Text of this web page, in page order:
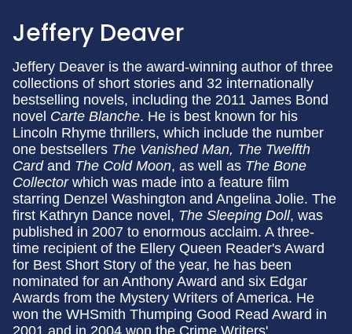
Jeffery Deaver
Jeffery Deaver is the award-winning author of three
collections of short stories and 32 internationally
bestselling novels, including the 2011 James Bond
novel Carte Blanche. He is best known for his
Lincoln Rhyme thrillers, which include the number
one bestsellers The Vanished Man, The Twelfth
Cardand The Cold Moon, as well as The Bone
Collectorwhich was made into a feature film
starring Denzel Washington and Angelina Jolie. The
first Kathryn Dance novel, The Sleeping Doll, was
published in 2007 to enormous acclaim. A three-
time recipient of the Ellery Queen Reader's Award
for Best Short Story of the year, he has been
nominated for an Anthony Award and six Edgar
Awards from the Mystery Writers of America. He
won the WHSmith Thumping Good Read Award in
2001 and in 2004 won the Crime Writers'